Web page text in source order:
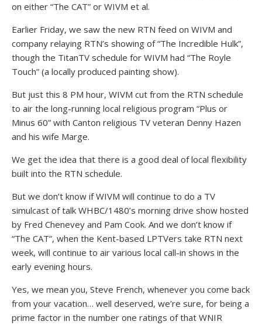
on either “The CAT” or WIVM et al.
Earlier Friday, we saw the new RTN feed on WIVM and
company relaying RTN’s showing of “The Incredible Hulk”,
though the TitanTV schedule for WIVM had “The Royle
Touch” (a locally produced painting show).
But just this 8 PM hour, WIVM cut from the RTN schedule
to air the long-running local religious program “Plus or
Minus 60” with Canton religious TV veteran Denny Hazen
and his wife Marge.
We get the idea that there is a good deal of local flexibility
built into the RTN schedule.
But we don’t know if WIVM will continue to do a TV
simulcast of talk WHBC/1480’s morning drive show hosted
by Fred Chenevey and Pam Cook. And we don’t know if
“The CAT”, when the Kent-based LPTVers take RTN next
week, will continue to air various local call-in shows in the
early evening hours.
Yes, we mean you, Steve French, whenever you come back
from your vacation… well deserved, we’re sure, for being a
prime factor in the number one ratings of that WNIR